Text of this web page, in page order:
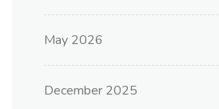
May 2026
December 2025